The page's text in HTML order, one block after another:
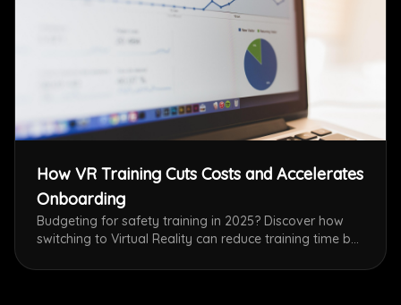
How VR Training Cuts Costs and Accelerates
Onboarding
Budgeting for safety training in 2025? Discover how
switching to Virtual Reality can reduce training time by
superior retention rates compared to classroom